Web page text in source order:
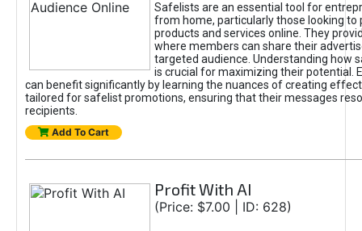
Safelists are an essential tool for
from home, particularly those looking to
products and services online. They
where members can share their
targeted audience. Understanding how
is crucial for maximizing their potential.
can benefit significantly by learning the nuances of creating
tailored for safelist promotions, ensuring that their messages
recipients.
Add To Cart
Profit With AI
(Price: $7.00 | ID: 628)